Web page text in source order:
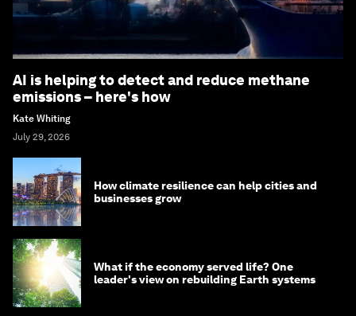
AI is helping to detect and reduce methane
emissions – here's how
Kate Whiting
July 29, 2026
How climate resilience can help cities and
businesses grow
What if the economy served life? One
leader's view on rebuilding Earth systems